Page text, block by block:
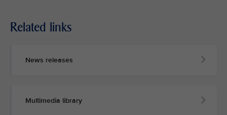
Related links
News releases
Multimedia library